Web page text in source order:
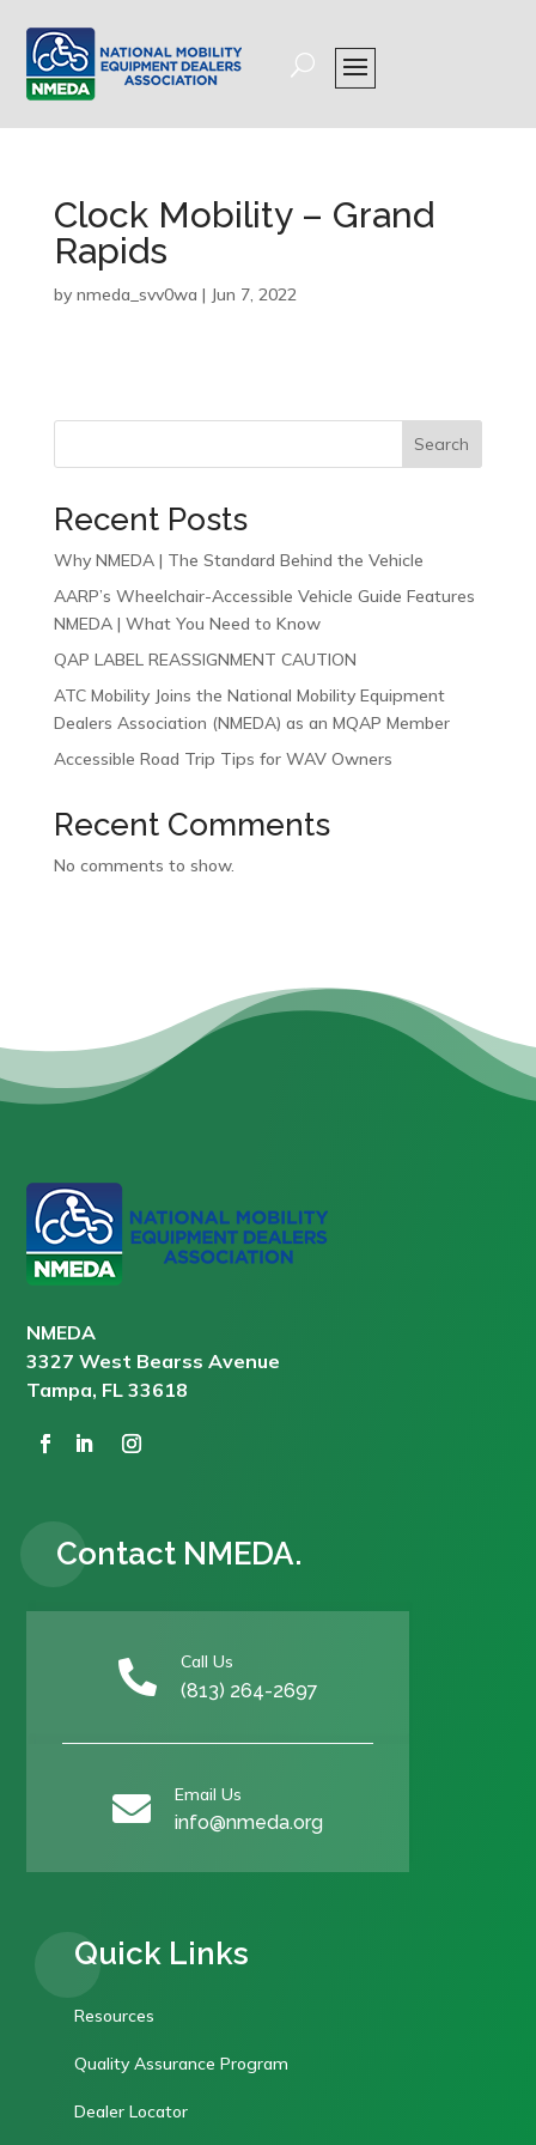
Clock Mobility – Grand
Rapids
by nmeda_svv0wa | Jun 7, 2022
Search
Recent Posts
Why NMEDA | The Standard Behind the Vehicle
AARP’s Wheelchair-Accessible Vehicle Guide Features
NMEDA | What You Need to Know
QAP LABEL REASSIGNMENT CAUTION
ATC Mobility Joins the National Mobility Equipment
Dealers Association (NMEDA) as an MQAP Member
Accessible Road Trip Tips for WAV Owners
Recent Comments
No comments to show.
NMEDA
3327 West Bearss Avenue
Tampa, FL 33618
Contact NMEDA.
 Call Us
(813) 264-2697
 Email Us
info@nmeda.org
Quick Links
Resources
Quality Assurance Program
Dealer Locator